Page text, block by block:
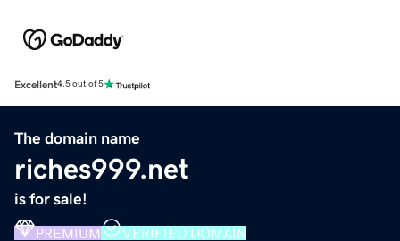
Excellent4.5 out of 5
The domain name
riches999.net
is for sale!
PREMIUM VERIFIED DOMAIN